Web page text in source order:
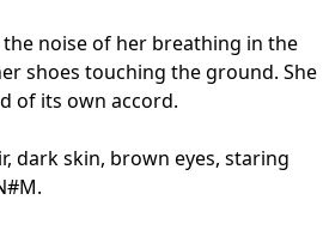
noise of her breathing in the
shoes touching the ground. She
of its own accord.
dark skin, brown eyes, staring